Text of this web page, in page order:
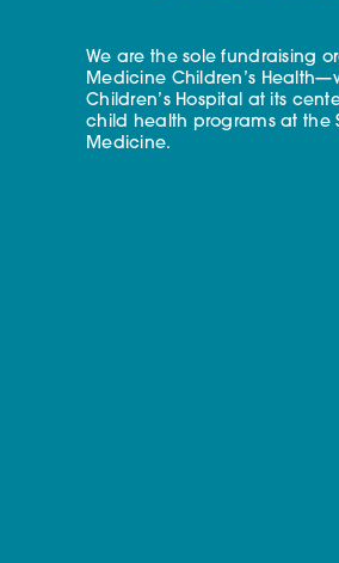
We are the sole fundraising
Medicine Children’s
Children’s Hospital at its
child health programs at the
Medicine.